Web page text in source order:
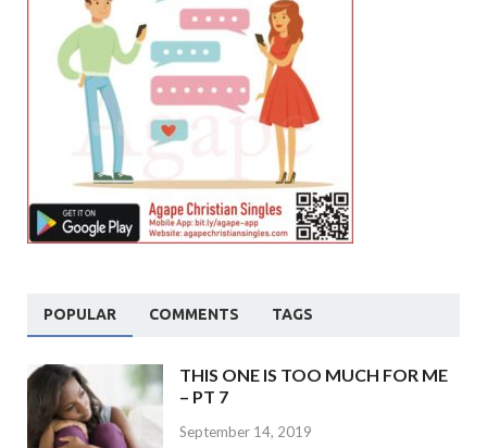
POPULAR COMMENTS TAGS
THIS ONE IS TOO MUCH FOR ME
– PT 7
September 14, 2019